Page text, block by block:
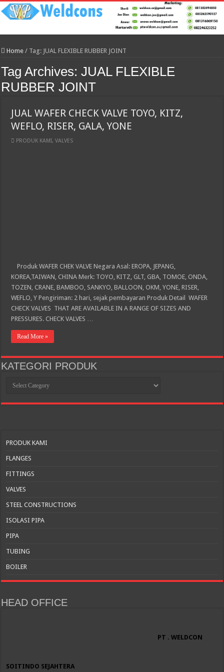
Home / Tag: JUAL FLEXIBLE RUBBER JOINT
Tag Archives:JUAL FLEXIBLE
RUBBER JOINT
JUAL WAFER CHECK VALVE TOYO, KITZ,
WEFLO, RISER, GALA, YONE
PRODUK KAMI,VALVES
Produk WAFER CHEK VALVE Negara Asal: EROPA, JEPANG,
KOREA,TAIWAN, CHINA Merk: TOYO, KITZ, GLT, GBA, TOMOE, ONDA,
TOZEN, CRANE, BAMBOO, SANKYO, BALLOON, OKM, YONE, RISER,
WEFLO, Y Pengiriman: 2 hari, sejak pembayaran Produk Detail WAFER
CHECK VALVES THAT ARE AVAILABLE IN A RANGE OF SIZES AND
PRESSURES. CHECK VALVES …
Read More »
KATEGORI PRODUK
PRODUK
PRODUK KAMI
FLANGES
FITTINGS
VALVES
STEEL CONSTRUCTIONS
ISOLASI PIPA
PIPA
TUBING
BOILER
HEAD OFFICE
PT . WELDCON
SOITINDO SEJAHTERA